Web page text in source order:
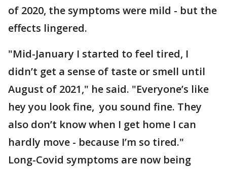
of 2020, the symptoms were mild - but the
effects lingered.
"Mid-January I started to feel tired, I
didn’t get a sense of taste or smell until
August of 2021," he said. "Everyone’s like
hey you look fine, you sound fine. They
also don’t know when I get home I can
hardly move - because I’m so tired."
Long-Covid symptoms are now being